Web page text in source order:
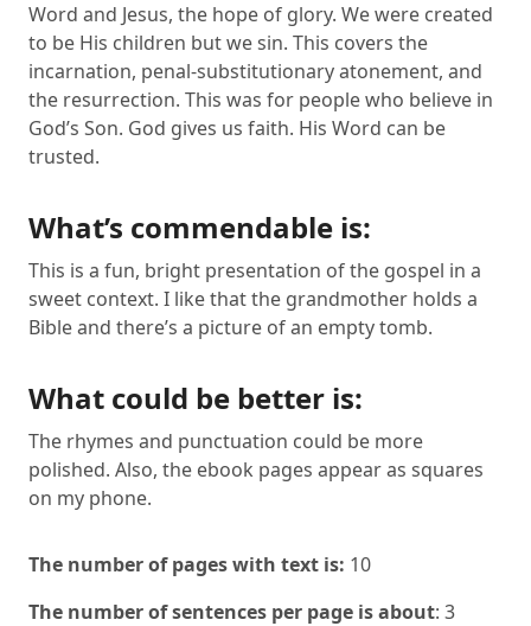
Word and Jesus, the hope of glory. We were created
to be His children but we sin. This covers the
incarnation, penal-substitutionary atonement, and
the resurrection. This was for people who believe in
God’s Son. God gives us faith. His Word can be
trusted.
What’s commendable is:
This is a fun, bright presentation of the gospel in a
sweet context. I like that the grandmother holds a
Bible and there’s a picture of an empty tomb.
What could be better is:
The rhymes and punctuation could be more
polished. Also, the ebook pages appear as squares
on my phone.
The number of pages with text is: 10
The number of sentences per page is about: 3